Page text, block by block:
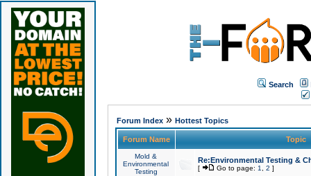
Search
Forum Index» Hottest Topics
Forum Name Topic
Mold &
Environmental
Testing
Re:Environmental Testing &
[ Go to page: 1 2 ]